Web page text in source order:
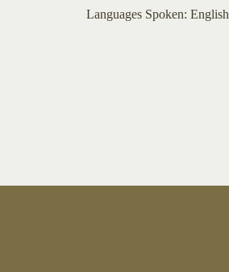
​​​Languages Spoken: English